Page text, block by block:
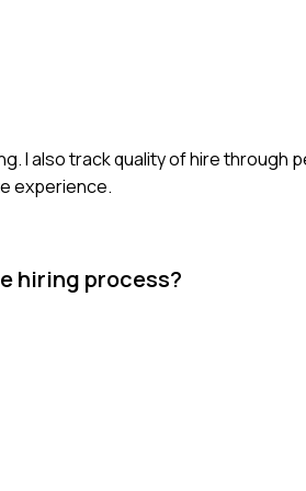
I also track quality of hire through
experience.
hiring process?